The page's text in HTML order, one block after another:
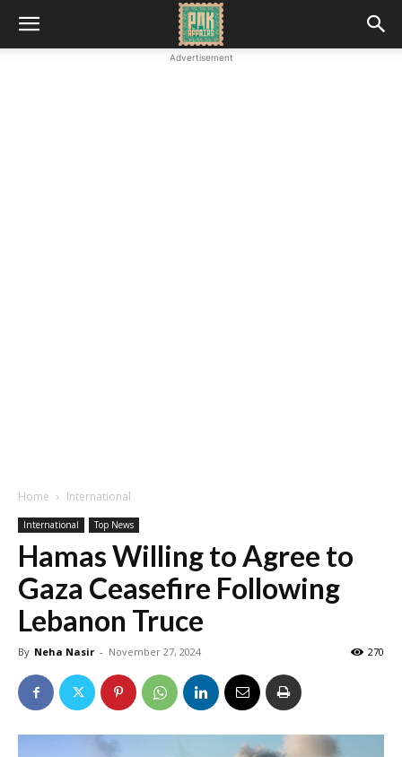
Advertisement
Home International
International Top News
Hamas Willing to Agree to
Gaza Ceasefire Following
Lebanon Truce
By Neha Nasir - November 27, 2024 270